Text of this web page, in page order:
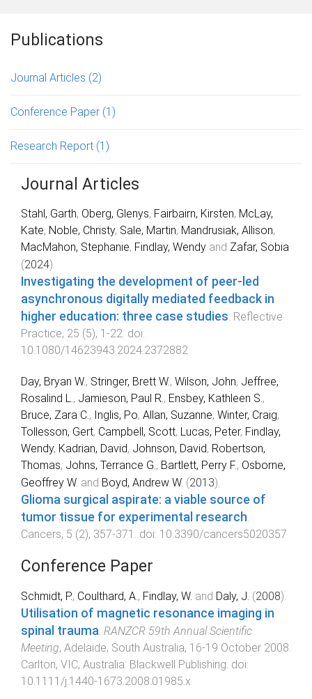
Publications
Journal Articles (2)
Conference Paper (1)
Research Report (1)
Journal Articles
Stahl, Garth, Oberg, Glenys, Fairbairn, Kirsten, McLay,
Kate, Noble, Christy, Sale, Martin, Mandrusiak, Allison,
MacMahon, Stephanie, Findlay, Wendy and Zafar, Sobia
(2024).
Investigating the development of peer-led
asynchronous digitally mediated feedback in
higher education: three case studies Reflective
Practice, 25 (5), 1 -22 . doi:
10.1080/14623943.2024.2372882
Day, Bryan W., Stringer, Brett W., Wilson, John, Jeffree,
Rosalind L. , Jamieson, Paul R. , Ensbey, Kathleen S. ,
Bruce, Zara C. , Inglis, Po, Allan, Suzanne, Winter, Craig,
Tollesson, Gert, Campbell, Scott, Lucas, Peter, Findlay,
Wendy, Kadrian, David, Johnson, David, Robertson,
Thomas, Johns, Terrance G. , Bartlett, Perry F., Osborne,
Geoffrey W. and Boyd, Andrew W. (2013).
Glioma surgical aspirate: a viable source of
tumor tissue for experimental research
Cancers, 5 (2), 357-371 . doi: 10.3390/cancers5020357
Conference Paper
Schmidt, P., Coulthard, A., Findlay, W. and Daly, J. (2008).
Utilisation of magnetic resonance imaging in
spinal trauma. RANZCR 59th Annual Scientific
Meeting, Adelaide, South Australia, 16-19 October 2008.
Carlton, VIC, Australia: Blackwell Publishing. doi:
10.1111/j.1440-1673.2008.01985.x